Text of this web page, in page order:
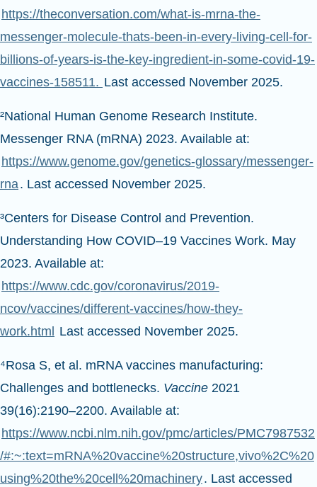
https://theconversation.com/what-is-mrna-the-
messenger-molecule-thats-been-in-every-living-cell-for-
billions-of-years-is-the-key-ingredient-in-some-covid-19-
vaccines-158511. Last accessed November 2025.
²National Human Genome Research Institute.
Messenger RNA (mRNA) 2023. Available at:
https://www.genome.gov/genetics-glossary/messenger-
rna. Last accessed November 2025.
³Centers for Disease Control and Prevention.
Understanding How COVID–19 Vaccines Work. May
2023. Available at:
https://www.cdc.gov/coronavirus/2019-
ncov/vaccines/different-vaccines/how-they-
work.html
Last accessed November 2025.
⁴Rosa S, et al. mRNA vaccines manufacturing:
Challenges and bottlenecks. Vaccine 2021
39(16):2190–2200. Available at:
https://www.ncbi.nlm.nih.gov/pmc/articles/PMC7987532
/#:~:text=mRNA%20vaccine%20structure,vivo%2C%20
using%20the%20cell%20machinery. Last accessed